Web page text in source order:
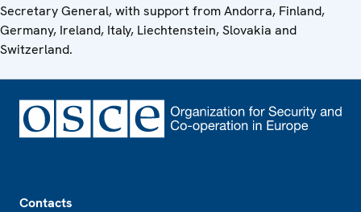
Secretary General, with support from Andorra, Finland,
Germany, Ireland, Italy, Liechtenstein, Slovakia and
Switzerland.
Contacts